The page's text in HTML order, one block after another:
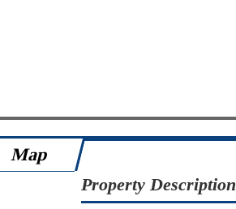
Map
Property Description